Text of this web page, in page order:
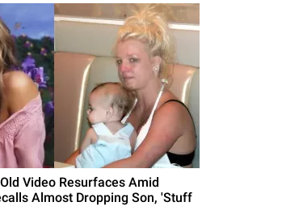
Video Resurfaces Amid
Almost Dropping Son, 'Stuff